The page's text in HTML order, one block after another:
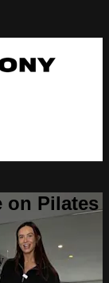
on Pilates